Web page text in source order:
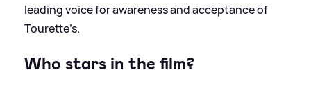
leading voice for awareness and acceptance of
Tourette’s.
Who stars in the film?